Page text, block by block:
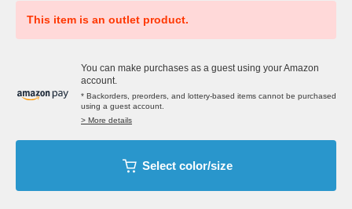
This item is an outlet product.
You can make purchases as a guest using your Amazon
account.
* Backorders, preorders, and lottery-based items cannot be purchased
using a guest account.
> More details
Select color/size